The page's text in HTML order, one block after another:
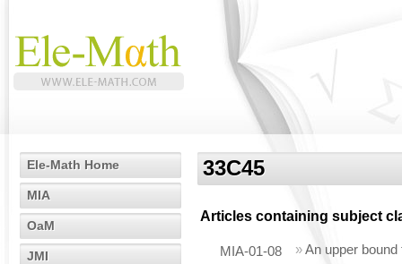
Ele-Math Home
MIA
OaM
JMI
33C45
Articles containing subject
MIA-01-08 »An upper